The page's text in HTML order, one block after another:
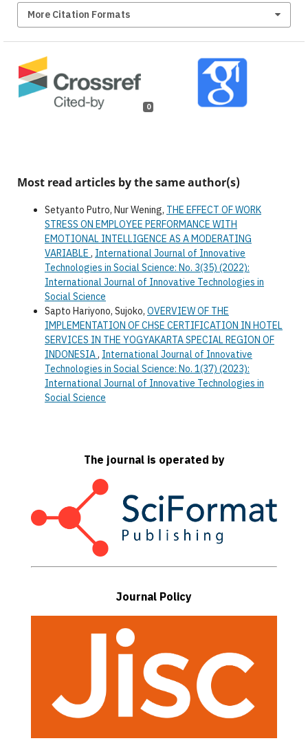
More Citation Formats
0
Most read articles by the same author(s)
Setyanto Putro, Nur Wening, THE EFFECT OF WORK
STRESS ON EMPLOYEE PERFORMANCE WITH
EMOTIONAL INTELLIGENCE AS A MODERATING
VARIABLE , International Journal of Innovative
Technologies in Social Science: No. 3(35) (2022):
International Journal of Innovative Technologies in
Social Science
Sapto Hariyono, Sujoko, OVERVIEW OF THE
IMPLEMENTATION OF CHSE CERTIFICATION IN HOTEL
SERVICES IN THE YOGYAKARTA SPECIAL REGION OF
INDONESIA, International Journal of Innovative
Technologies in Social Science: No. 1(37) (2023):
International Journal of Innovative Technologies in
Social Science
The journal is operated by
Journal Policy